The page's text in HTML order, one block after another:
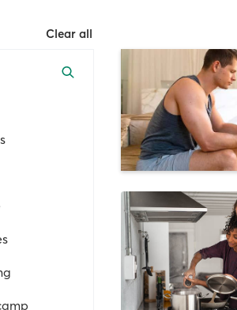
Clear all